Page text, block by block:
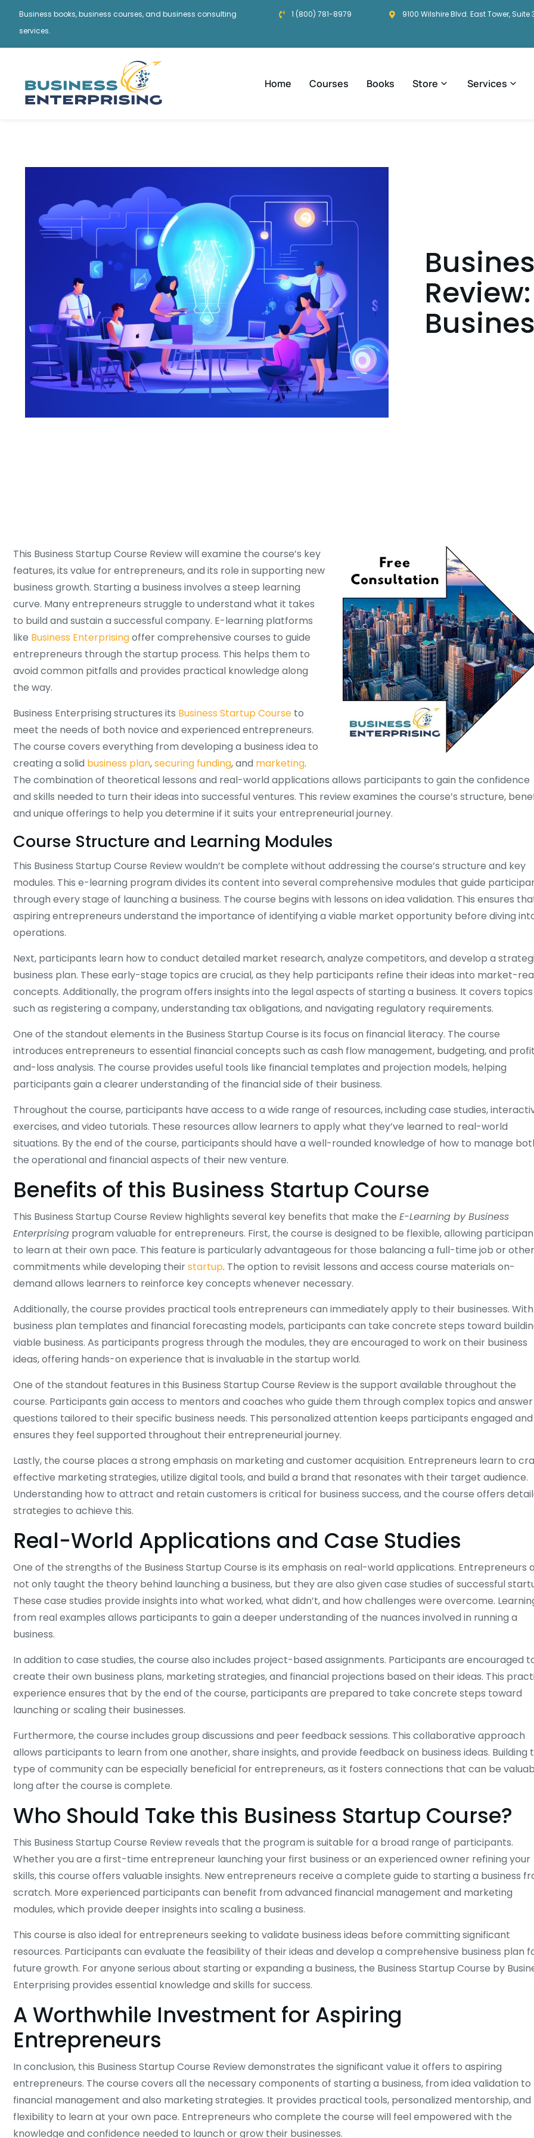
Business books, business courses, and business consulting
services.
1 (800) 781-8979 9100 Wilshire Blvd. East Tower, Suite
Home Courses Books Store Services
This Business Startup Course Review will examine the course’s key
features, its value for entrepreneurs, and its role in supporting new
business growth. Starting a business involves a steep learning
curve. Many entrepreneurs struggle to understand what it takes
to build and sustain a successful company. E-learning platforms
like Business Enterprisingoffer comprehensive courses to guide
entrepreneurs through the startup process. This helps them to
avoid common pitfalls and provides practical knowledge along
the way.
Business Enterprising structures its Business Startup Course to
meet the needs of both novice and experienced entrepreneurs.
The course covers everything from developing a business idea to
creating a solid business plan,securing funding, and marketing.
The combination of theoretical lessons and real-world applications allows participants to gain the confidence
and skills needed to turn their ideas into successful ventures. This review examines the course’s structure,
and unique offerings to help you determine if it suits your entrepreneurial journey.
Course Structure and Learning Modules
This Business Startup Course Review wouldn’t be complete without addressing the course’s structure and key
modules. This e-learning program divides its content into several comprehensive modules that guide
through every stage of launching a business. The course begins with lessons on idea validation. This ensures
aspiring entrepreneurs understand the importance of identifying a viable market opportunity before diving
operations.
Next, participants learn how to conduct detailed market research, analyze competitors, and develop a
business plan. These early-stage topics are crucial, as they help participants refine their ideas into market-
concepts. Additionally, the program offers insights into the legal aspects of starting a business. It covers topics
such as registering a company, understanding tax obligations, and navigating regulatory requirements.
One of the standout elements in the Business Startup Course is its focus on financial literacy. The course
introduces entrepreneurs to essential financial concepts such as cash flow management, budgeting, and
and-loss analysis. The course provides useful tools like financial templates and projection models, helping
participants gain a clearer understanding of the financial side of their business.
Throughout the course, participants have access to a wide range of resources, including case studies,
exercises, and video tutorials. These resources allow learners to apply what they’ve learned to real-world
situations. By the end of the course, participants should have a well-rounded knowledge of how to manage
the operational and financial aspects of their new venture.
Benefits of this Business Startup Course
This Business Startup Course Review highlights several key benefits that make the E-Learning by Business
Enterprising program valuable for entrepreneurs. First, the course is designed to be flexible, allowing
to learn at their own pace. This feature is particularly advantageous for those balancing a full-time job or other
commitments while developing theirstartup. The option to revisit lessons and access course materials on-
demand allows learners to reinforce key concepts whenever necessary.
Additionally, the course provides practical tools entrepreneurs can immediately apply to their businesses. With
business plan templates and financial forecasting models, participants can take concrete steps toward
viable business. As participants progress through the modules, they are encouraged to work on their business
ideas, offering hands-on experience that is invaluable in the startup world.
One of the standout features in this Business Startup Course Review is the support available throughout the
course. Participants gain access to mentors and coaches who guide them through complex topics and answer
questions tailored to their specific business needs. This personalized attention keeps participants engaged and
ensures they feel supported throughout their entrepreneurial journey.
Lastly, the course places a strong emphasis on marketing and customer acquisition. Entrepreneurs learn to
effective marketing strategies, utilize digital tools, and build a brand that resonates with their target audience.
Understanding how to attract and retain customers is critical for business success, and the course offers
strategies to achieve this.
Real-World Applications and Case Studies
One of the strengths of the Business Startup Course is its emphasis on real-world applications. Entrepreneurs
not only taught the theory behind launching a business, but they are also given case studies of successful
These case studies provide insights into what worked, what didn’t, and how challenges were overcome.
from real examples allows participants to gain a deeper understanding of the nuances involved in running a
business.
In addition to case studies, the course also includes project-based assignments. Participants are encouraged
create their own business plans, marketing strategies, and financial projections based on their ideas. This
experience ensures that by the end of the course, participants are prepared to take concrete steps toward
launching or scaling their businesses.
Furthermore, the course includes group discussions and peer feedback sessions. This collaborative approach
allows participants to learn from one another, share insights, and provide feedback on business ideas. Building
type of community can be especially beneficial for entrepreneurs, as it fosters connections that can be
long after the course is complete.
Who Should Take this Business Startup Course?
This Business Startup Course Review reveals that the program is suitable for a broad range of participants.
Whether you are a first-time entrepreneur launching your first business or an experienced owner refining your
skills, this course offers valuable insights. New entrepreneurs receive a complete guide to starting a business
scratch. More experienced participants can benefit from advanced financial management and marketing
modules, which provide deeper insights into scaling a business.
This course is also ideal for entrepreneurs seeking to validate business ideas before committing significant
resources. Participants can evaluate the feasibility of their ideas and develop a comprehensive business plan
future growth. For anyone serious about starting or expanding a business, the Business Startup Course by
Enterprising provides essential knowledge and skills for success.
A Worthwhile Investment for Aspiring
Entrepreneurs
In conclusion, this Business Startup Course Review demonstrates the significant value it offers to aspiring
entrepreneurs. The course covers all the necessary components of starting a business, from idea validation to
financial management and also marketing strategies. It provides practical tools, personalized mentorship, and
flexibility to learn at your own pace. Entrepreneurs who complete the course will feel empowered with the
knowledge and confidence needed to launch or grow their businesses.